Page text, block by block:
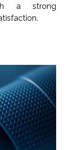
a strong